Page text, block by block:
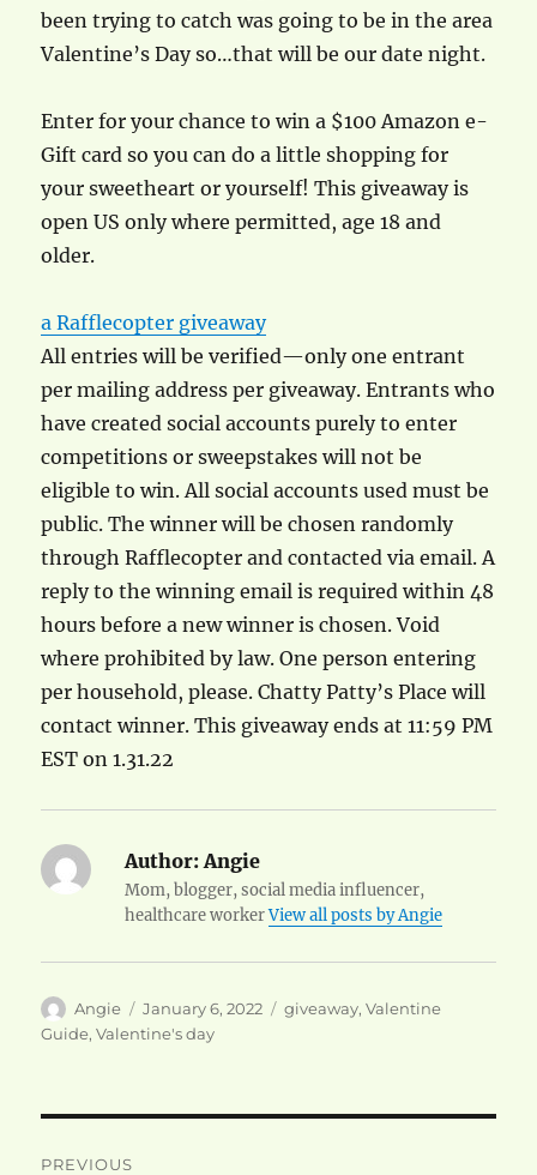
been trying to catch was going to be in the area
Valentine’s Day so…that will be our date night.
Enter for your chance to win a $100 Amazon e-
Gift card so you can do a little shopping for
your sweetheart or yourself! This giveaway is
open US only where permitted, age 18 and
older.
a Rafflecopter giveaway
All entries will be verified—only one entrant
per mailing address per giveaway. Entrants who
have created social accounts purely to enter
competitions or sweepstakes will not be
eligible to win. All social accounts used must be
public. The winner will be chosen randomly
through Rafflecopter and contacted via email. A
reply to the winning email is required within 48
hours before a new winner is chosen. Void
where prohibited by law. One person entering
per household, please. Chatty Patty’s Place will
contact winner. This giveaway ends at 11:59 PM
EST on 1.31.22
Author: Angie
Mom, blogger, social media influencer,
healthcare workerView all posts by Angie
Author
Angie
Posted
on
January 6, 2022 Categories
giveaway,Valentine
Guide,Valentine's day
PREVIOUS